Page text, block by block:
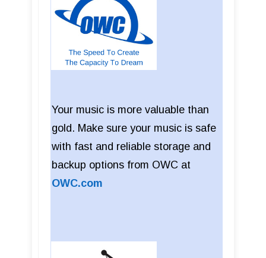
Your music is more valuable than
gold. Make sure your music is safe
with fast and reliable storage and
backup options from OWC at
OWC.com